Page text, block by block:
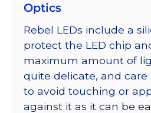
Optics
Rebel LEDs include a
protect the LED chip
maximum amount of
quite delicate, and
to avoid touching or
against it as it can be